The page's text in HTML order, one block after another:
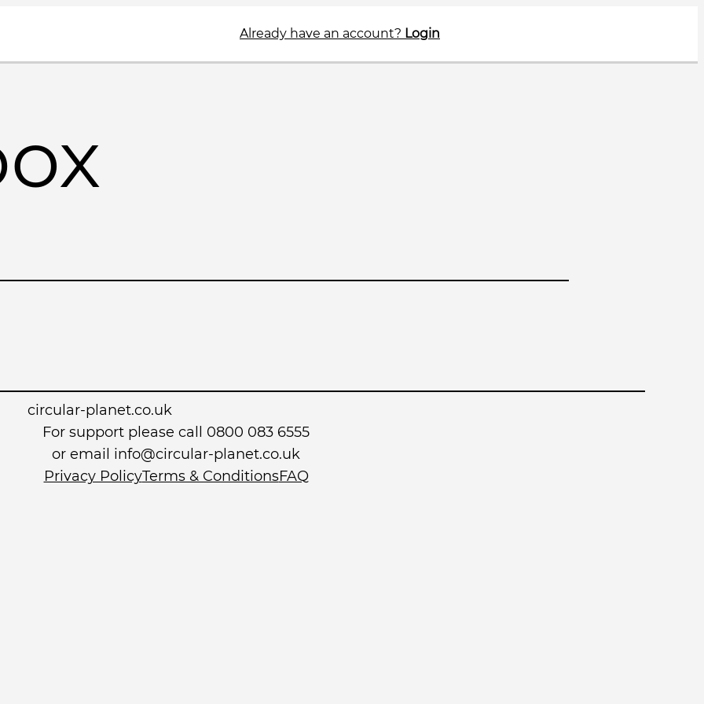
Already have an account? Login
circular-planet.co.uk
For support please call 0800 083 6555
or email info@circular-planet.co.uk
Privacy PolicyTerms & ConditionsFAQ